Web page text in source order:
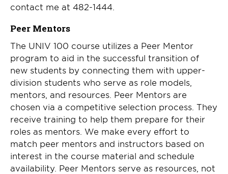
contact me at 482-1444.
Peer Mentors
The UNIV 100 course utilizes a Peer Mentor
program to aid in the successful transition of
new students by connecting them with upper-
division students who serve as role models,
mentors, and resources. Peer Mentors are
chosen via a competitive selection process. They
receive training to help them prepare for their
roles as mentors. We make every effort to
match peer mentors and instructors based on
interest in the course material and schedule
availability. Peer Mentors serve as resources, not